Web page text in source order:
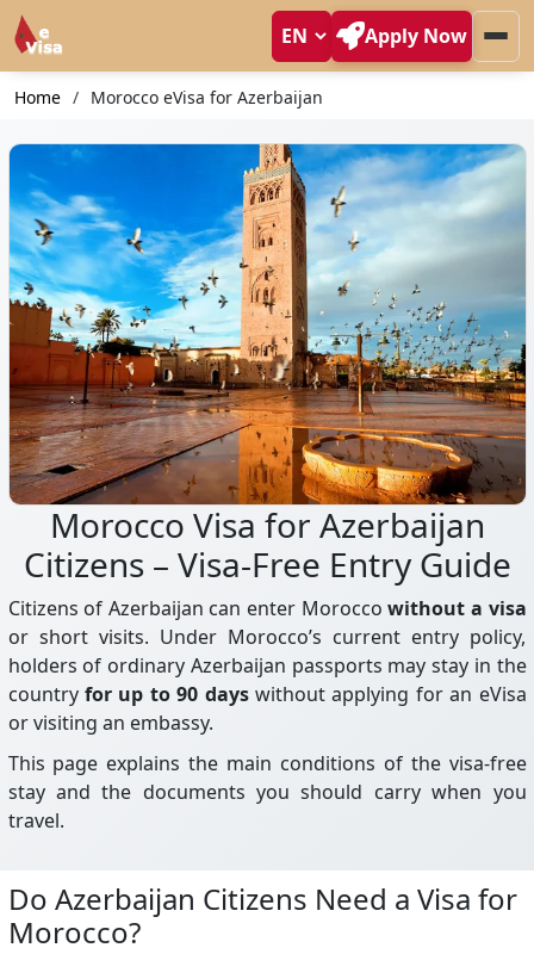
Apply Now
Home Morocco eVisa for Azerbaijan
Morocco Visa for Azerbaijan
Citizens – Visa-Free Entry Guide
Citizens of Azerbaijan can enter Moroccowithout a visa
or short visits. Under Morocco’s current entry policy,
holders of ordinary Azerbaijan passports may stay in the
country for up to 90 days without applying for an eVisa
or visiting an embassy.
This page explains the main conditions of the visa-free
stay and the documents you should carry when you
travel.
Do Azerbaijan Citizens Need a Visa for
Morocco?